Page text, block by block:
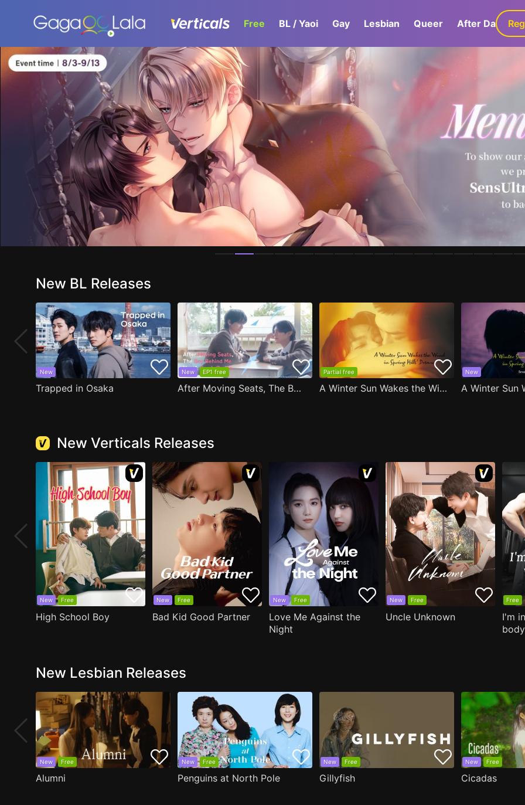
Free BL / Yaoi Gay Lesbian Queer After Dark
Homepage
New BL Releases
New
Trapped in Osaka
New EP1 free
After Moving Seats, The Boy Behind Me Has A Crush On Me
Partial free
A Winter Sun Wakes the Wind in Spring Hills' Dream
New
New Verticals Releases
New Free
High School Boy
New Free
Bad Kid Good Partner
New Free
Love Me Against the
Night
New Free
Uncle Unknown
Free
I'm
body
New Lesbian Releases
New Free
Alumni
New Free
Penguins at North Pole
New Free
Gillyfish
New Free
Cicadas